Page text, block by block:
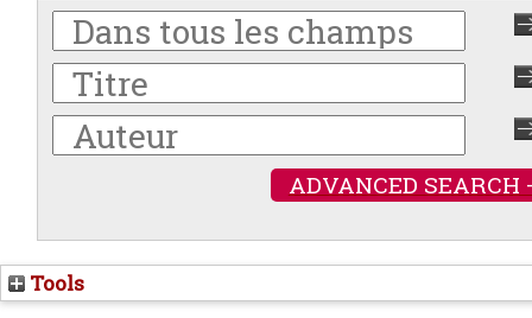
ADVANCED SEARCH
Tools